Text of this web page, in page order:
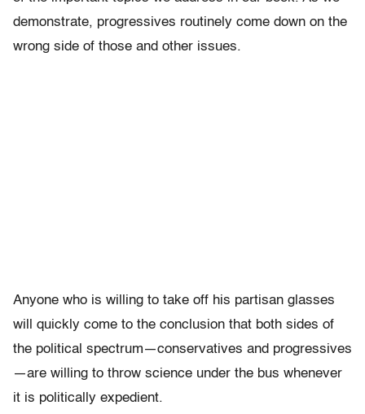
demonstrate, progressives routinely come down on the
wrong side of those and other issues.
Anyone who is willing to take off his partisan glasses
will quickly come to the conclusion that both sides of
the political spectrum—conservatives and progressives
—are willing to throw science under the bus whenever
it is politically expedient.